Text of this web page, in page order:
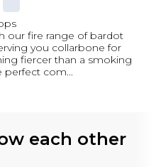
our fire range of bardot
you collarbone for
fiercer than a smoking
perfect com...
each other